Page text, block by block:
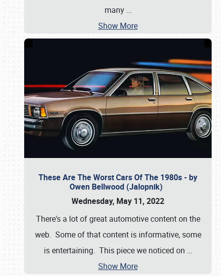
many …
Show More
These Are The Worst Cars Of The 1980s - by
Owen Bellwood (Jalopnik)
Wednesday, May 11, 2022
There's a lot of great automotive content on the
web. Some of that content is informative, some
is entertaining. This piece we noticed on …
Show More